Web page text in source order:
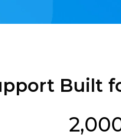
Built